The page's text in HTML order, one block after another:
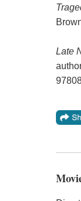
Late